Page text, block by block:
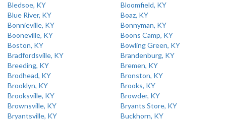
Bledsoe, KY
Bloomfield, KY
Blue River, KY
Boaz, KY
Bonnieville, KY
Bonnyman, KY
Booneville, KY
Boons Camp, KY
Boston, KY
Bowling Green, KY
Bradfordsville, KY
Brandenburg, KY
Breeding, KY
Bremen, KY
Brodhead, KY
Bronston, KY
Brooklyn, KY
Brooks, KY
Brooksville, KY
Browder, KY
Brownsville, KY
Bryants Store, KY
Bryantsville, KY
Buckhorn, KY